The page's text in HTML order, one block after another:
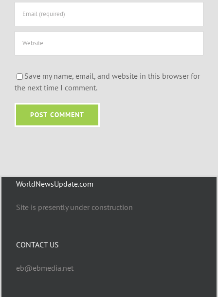
Save my name, email, and website in this browser for
the next time I comment.
WorldNewsUpdate.com
Site is presently under construction
CONTACT US
eb@ebmedia.net